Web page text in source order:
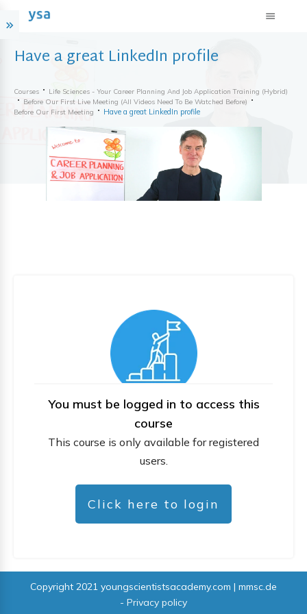
Have a great LinkedIn profile
Courses
Life Sciences - Your Career Planning And Job Application Training (hybrid)
Before Our First Live Meeting (all Videos Need To Be Watched Before)
Before Our First Meeting
Have a great LinkedIn profile
You must be logged in to access this
course
This course is only available for registered
users.
Click here to login
Copyright 2021 youngscientistsacademy.com | mmsc.de
- Privacy policy